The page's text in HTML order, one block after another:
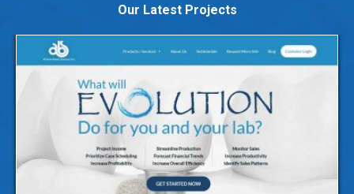
Our Latest Projects